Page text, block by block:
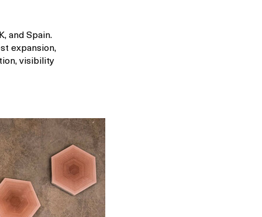
and Spain.
expansion,
visibility